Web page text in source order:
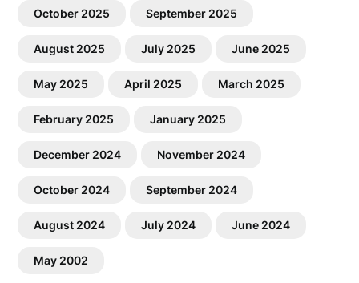
October 2025 September 2025
August 2025 July 2025 June 2025
May 2025 April 2025 March 2025
February 2025 January 2025
December 2024 November 2024
October 2024 September 2024
August 2024 July 2024 June 2024
May 2002